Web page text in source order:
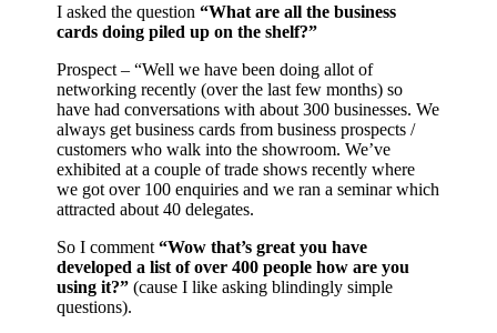
I asked the question“What are all the business
cards doing piled up on the shelf?”
Prospect – “Well we have been doing allot of
networking recently (over the last few months) so
have had conversations with about 300 businesses. We
always get business cards from business prospects /
customers who walk into the showroom. We’ve
exhibited at a couple of trade shows recently where
we got over 100 enquiries and we ran a seminar which
attracted about 40 delegates.
So I comment“Wow that’s great you have
developed a list of over 400 people how are you
using it?” (cause I like asking blindingly simple
questions).